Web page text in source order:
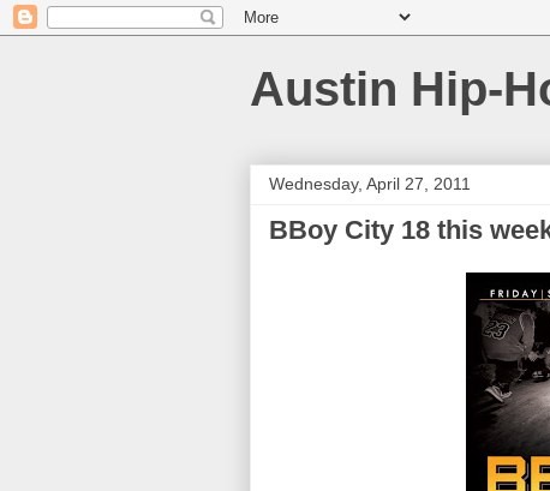
Austin Hip-
Wednesday, April 27, 2011
BBoy City 18 this